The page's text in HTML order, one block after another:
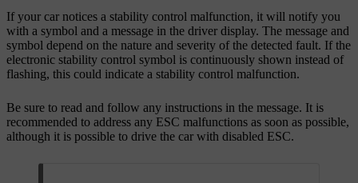
If your car notices a stability control malfunction, it will notify you
with a symbol and a message in the driver display. The message and
symbol depend on the nature and severity of the detected fault. If the
electronic stability control symbol is continuously shown instead of
flashing, this could indicate a stability control malfunction.
Be sure to read and follow any instructions in the message. It is
recommended to address any ESC malfunctions as soon as possible,
although it is possible to drive the car with disabled ESC.